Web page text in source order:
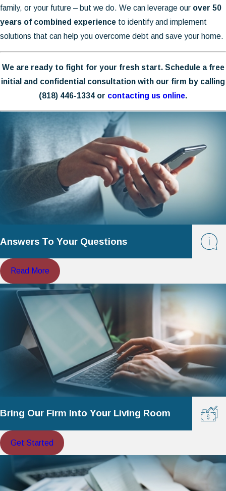
family, or your future – but we do. We can leverage our over 50
years of combined experience to identify and implement
solutions that can help you overcome debt and save your home.
We are ready to fight for your fresh start. Schedule a free
initial and confidential consultation with our firm by calling
(818) 446-1334 or contacting us online.
Answers To Your Questions
Read More
Bring Our Firm Into Your Living Room
Get Started